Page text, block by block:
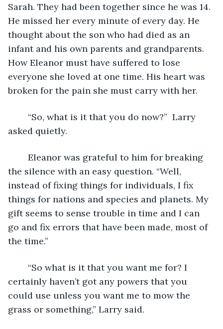
Sarah. They had been together since he was 14.
He missed her every minute of every day. He
thought about the son who had died as an
infant and his own parents and grandparents.
How Eleanor must have suffered to lose
everyone she loved at one time. His heart was
broken for the pain she must carry with her.
asked quietly.
the silence with an easy question. “Well,
instead of fixing things for individuals, I fix
things for nations and species and planets. My
gift seems to sense trouble in time and I can
go and fix errors that have been made, most of
the time.”
certainly haven’t got any powers that you
could use unless you want me to mow the
grass or something,” Larry said.